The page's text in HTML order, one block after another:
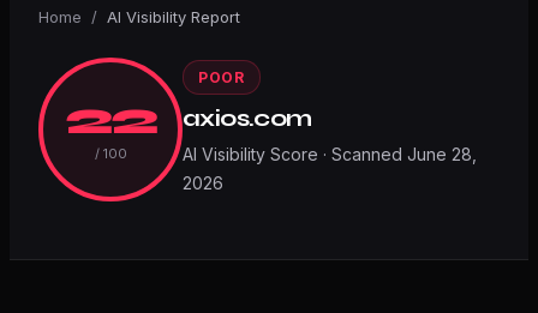
Home / AI Visibility Report
22
/ 100
POOR
axios.com
AI Visibility Score · Scanned June 28,
2026